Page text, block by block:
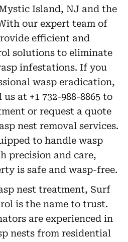
Island, NJ and the
our expert team of
efficient and
solutions to eliminate
infestations. If you
wasp eradication,
at +1 732-988-8865 to
or request a quote
nest removal services.
to handle wasp
precision and care,
is safe and wasp-free.
nest treatment, Surf
is the name to trust.
are experienced in
nests from residential